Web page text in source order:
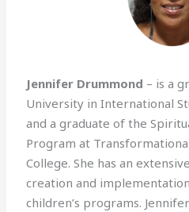
Jennifer Drummond – is a
University in International
and a graduate of the
Program at
College. She has an
creation and
children’s programs.